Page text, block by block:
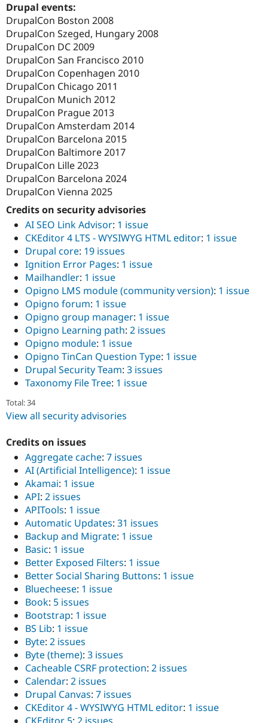
Drupal events:
DrupalCon Boston 2008
DrupalCon Szeged, Hungary 2008
DrupalCon DC 2009
DrupalCon San Francisco 2010
DrupalCon Copenhagen 2010
DrupalCon Chicago 2011
DrupalCon Munich 2012
DrupalCon Prague 2013
DrupalCon Amsterdam 2014
DrupalCon Barcelona 2015
DrupalCon Baltimore 2017
DrupalCon Lille 2023
DrupalCon Barcelona 2024
DrupalCon Vienna 2025
Credits on security advisories
AI SEO Link Advisor: 1 issue
CKEditor 4 LTS - WYSIWYG HTML editor: 1 issue
Drupal core: 19 issues
Ignition Error Pages: 1 issue
Mailhandler: 1 issue
Opigno LMS module (community version): 1 issue
Opigno forum: 1 issue
Opigno group manager: 1 issue
Opigno Learning path: 2 issues
Opigno module: 1 issue
Opigno TinCan Question Type: 1 issue
Drupal Security Team: 3 issues
Taxonomy File Tree: 1 issue
Total: 34
View all security advisories
Credits on issues
Aggregate cache: 7 issues
AI (Artificial Intelligence): 1 issue
Akamai: 1 issue
API: 2 issues
APITools: 1 issue
Automatic Updates: 31 issues
Backup and Migrate: 1 issue
Basic: 1 issue
Better Exposed Filters: 1 issue
Better Social Sharing Buttons: 1 issue
Bluecheese: 1 issue
Book: 5 issues
Bootstrap: 1 issue
BS Lib: 1 issue
Byte: 2 issues
Byte (theme): 3 issues
Cacheable CSRF protection: 2 issues
Calendar: 2 issues
Drupal Canvas: 7 issues
CKEditor 4 - WYSIWYG HTML editor: 1 issue
CKEditor 5: 2 issues